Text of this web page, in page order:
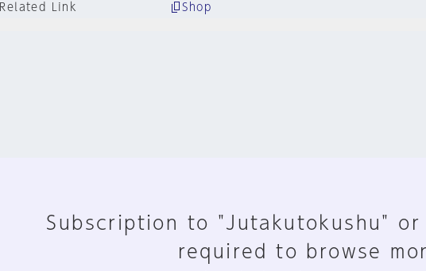
Related Link
Shop
Subscription to "Jutakutokushu"
required to browse